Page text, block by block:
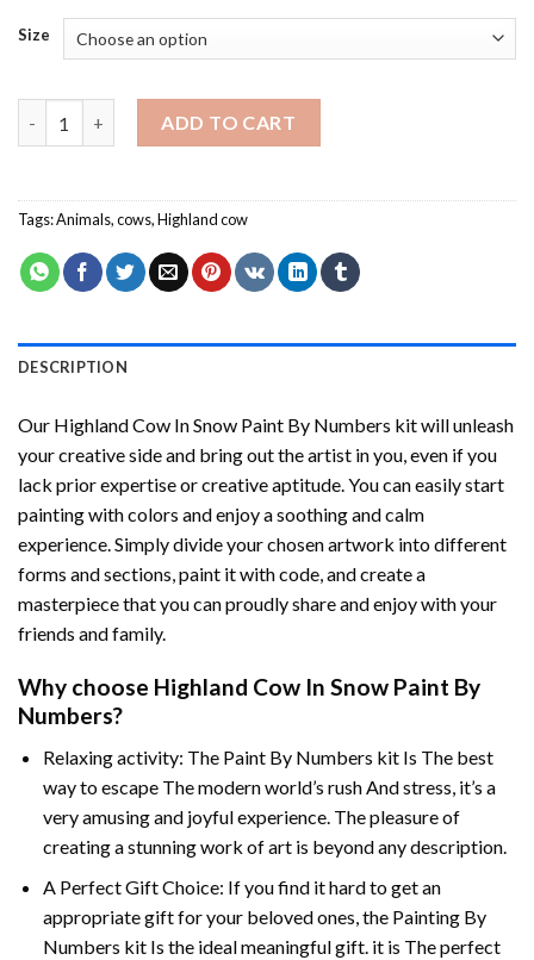
Size
ADD TO CART
Tags:Animals,cows,Highland cow
DESCRIPTION
Our Highland Cow In Snow Paint By Numbers kit will unleash
your creative side and bring out the artist in you, even if you
lack prior expertise or creative aptitude. You can easily start
painting with colors and enjoy a soothing and calm
experience. Simply divide your chosen artwork into different
forms and sections, paint it with code, and create a
masterpiece that you can proudly share and enjoy with your
friends and family.
Why choose Highland Cow In Snow Paint By
Numbers?
Relaxing activity: The Paint By Numbers kit Is The best
way to escape The modern world’s rush And stress, it’s a
very amusing and joyful experience. The pleasure of
creating a stunning work of art is beyond any description.
A Perfect Gift Choice: If you find it hard to get an
appropriate gift for your beloved ones, the Painting By
Numbers kit Is the ideal meaningful gift. it is The perfect